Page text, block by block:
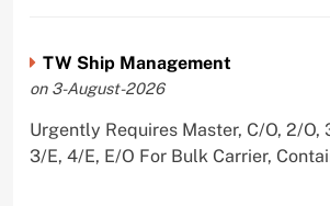
TW Ship Management
on 3-August-2026
Urgently Requires Master, C/O, 2/O,
3/E, 4/E, E/O For Bulk Carrier,